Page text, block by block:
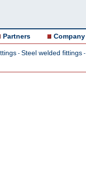
Partners Company
- Steel welded fittings -